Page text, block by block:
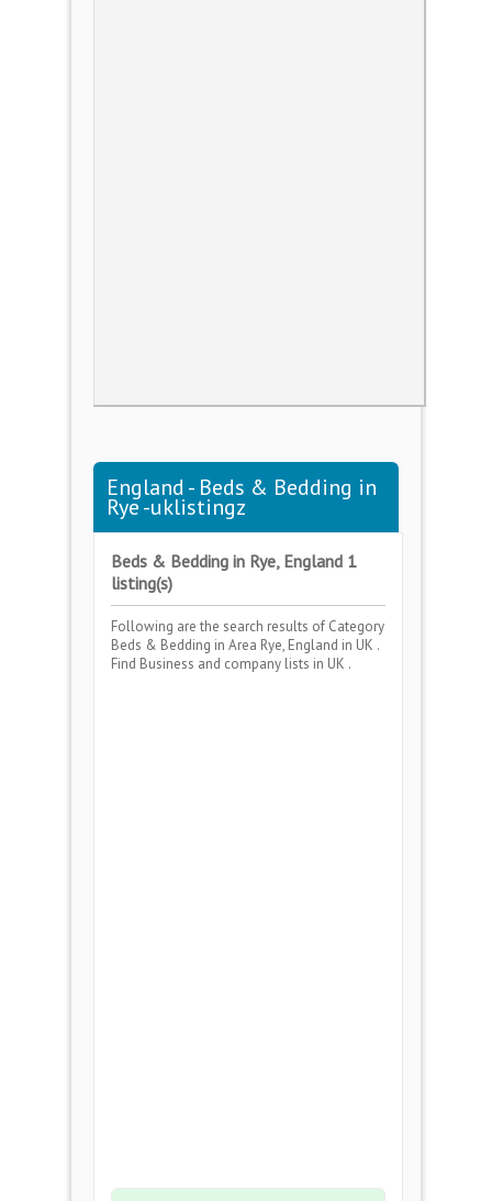
England - Beds & Bedding in
Rye -uklistingz
Beds & Bedding in Rye, England 1
listing(s)
Following are the search results of Category
Beds & Bedding in Area Rye, England in UK .
Find Business and company lists in UK .